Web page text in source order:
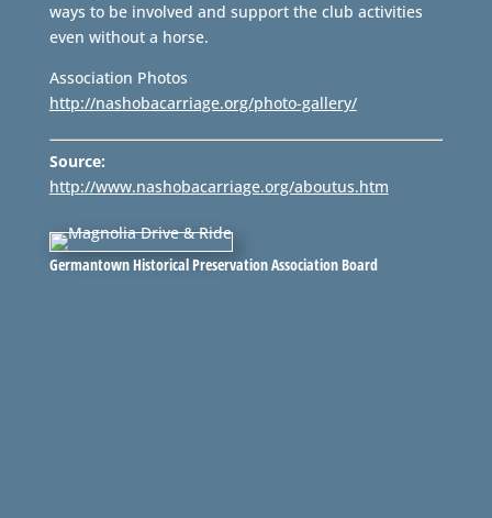
ways to be involved and support the club activities
even without a horse.
Association Photos
http://nashobacarriage.org/photo-gallery/
Source:
http://www.nashobacarriage.org/aboutus.htm
Germantown Historical Preservation Association Board